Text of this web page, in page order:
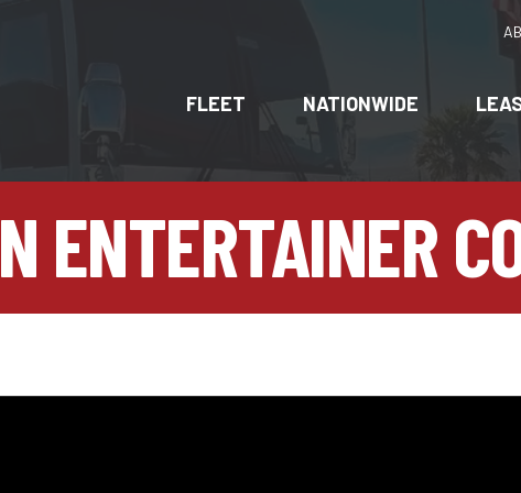
FLEET NATIONWIDE
ENTERTAINER